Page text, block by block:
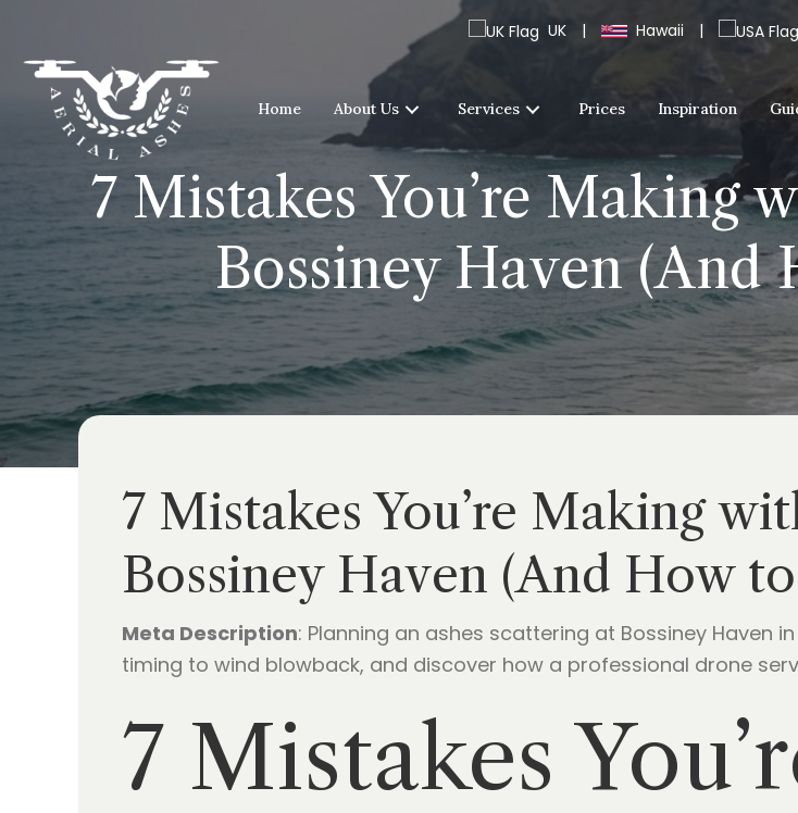
UK | Hawaii |
Home About Us Services Prices Inspiration
7 Mistakes You’re Making
Bossiney Haven (And
7 Mistakes You’re Making
Bossiney Haven (And How
Meta Description: Planning an ashes scattering at Bossiney Haven
timing to wind blowback, and discover how a professional drone
7 Mistakes